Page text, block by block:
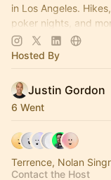
in Los Angeles.
poker nights, and
https://
Hosted By
Justin Gordon
6 Went
Terrence, Nolan
Contact the Host